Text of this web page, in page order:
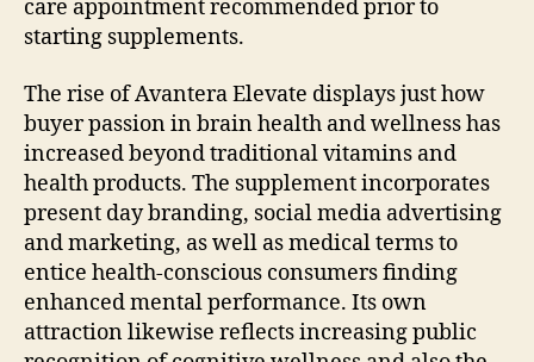
care appointment recommended prior to
starting supplements.
The rise of Avantera Elevate displays just how
buyer passion in brain health and wellness has
increased beyond traditional vitamins and
health products. The supplement incorporates
present day branding, social media advertising
and marketing, as well as medical terms to
entice health-conscious consumers finding
enhanced mental performance. Its own
attraction likewise reflects increasing public